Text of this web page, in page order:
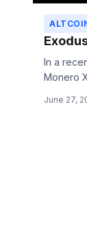
In a
Monero
June 27,